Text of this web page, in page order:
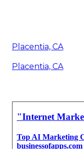
Placentia, CA
Placentia, CA